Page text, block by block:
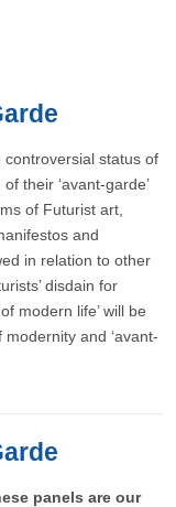
status of
their ‘avant-garde’
of Futurist art,
and
in relation to other
disdain for
modern life’ will be
and ‘avant-
panels are our